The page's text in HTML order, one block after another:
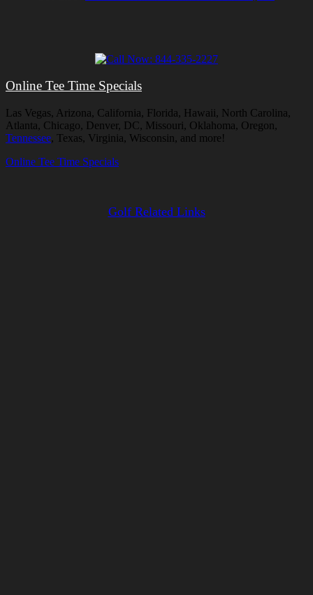
Online Tee Time Specials
Las Vegas, Arizona, California, Florida, Hawaii, North Carolina,
Atlanta, Chicago, Denver, DC, Missouri, Oklahoma, Oregon,
Tennessee, Texas, Virginia, Wisconsin, and more!
Online Tee Time Specials
Golf Related Links